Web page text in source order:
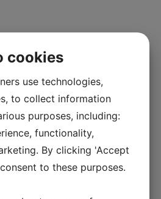
Open AB JET
450 Diesel
cookies
use technologies,
to collect information
purposes, including:
functionality,
By clicking 'Accept
to these purposes.